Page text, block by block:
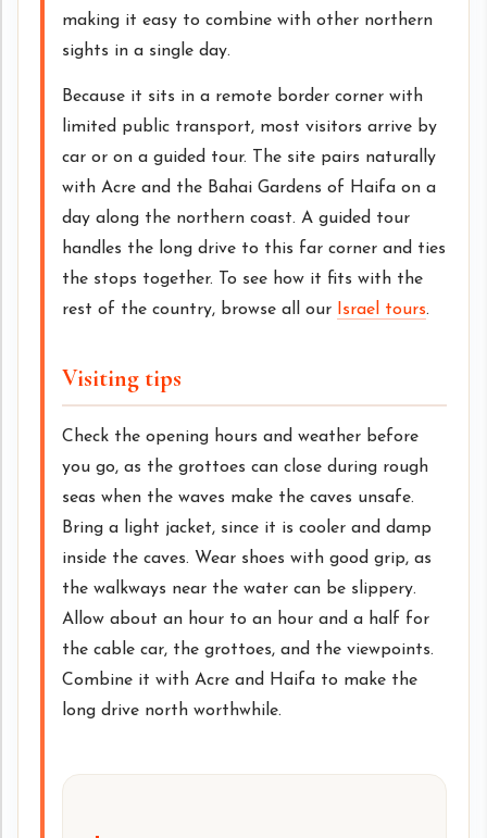
making it easy to combine with other northern
sights in a single day.
Because it sits in a remote border corner with
limited public transport, most visitors arrive by
car or on a guided tour. The site pairs naturally
with Acre and the Bahai Gardens of Haifa on a
day along the northern coast. A guided tour
handles the long drive to this far corner and ties
the stops together. To see how it fits with the
rest of the country, browse all our
Israel tours.
Visiting tips
Check the opening hours and weather before
you go, as the grottoes can close during rough
seas when the waves make the caves unsafe.
Bring a light jacket, since it is cooler and damp
inside the caves. Wear shoes with good grip, as
the walkways near the water can be slippery.
Allow about an hour to an hour and a half for
the cable car, the grottoes, and the viewpoints.
Combine it with Acre and Haifa to make the
long drive north worthwhile.